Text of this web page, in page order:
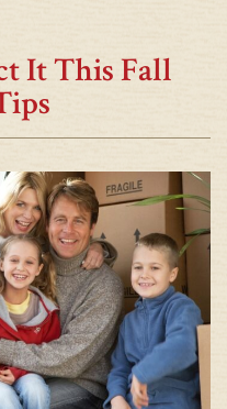
It This Fall